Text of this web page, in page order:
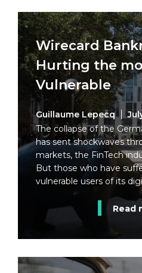
Wirecard
Hurting the
Vulnerable
Guillaume Lepecq
The collapse of the
has sent shockwaves
markets, the FinTech
But those who have
vulnerable users of its
Read